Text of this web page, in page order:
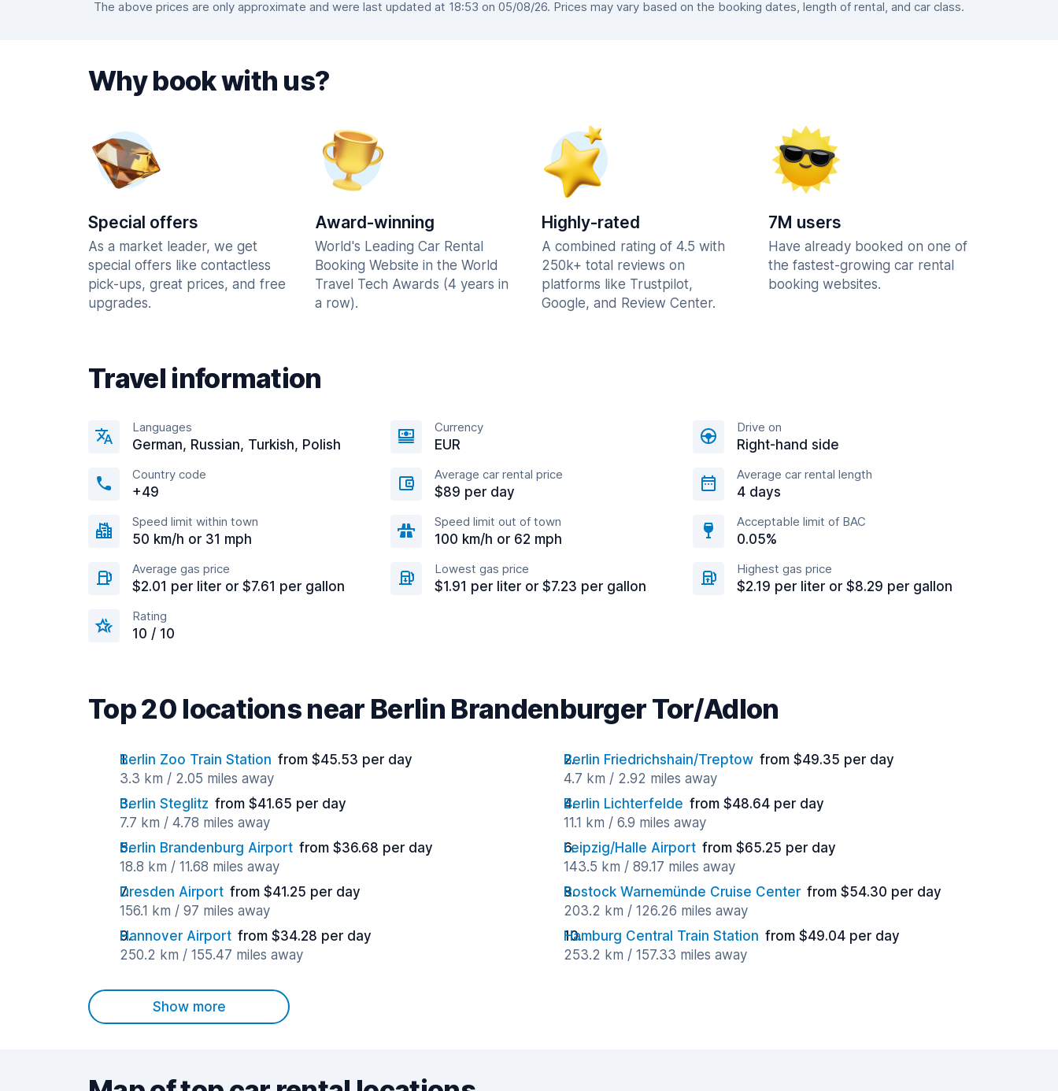
The above prices are only approximate and were last updated at 18:53 on 05/08/26. Prices may vary based on the booking dates, length of rental, and car class.
Why book with us?
Special offers
As a market leader, we get
special offers like contactless
pick-ups, great prices, and free
upgrades.
Award-winning
World's Leading Car Rental
Booking Website in the World
Travel Tech Awards (4 years in
a row).
Highly-rated
A combined rating of 4.5 with
250k+ total reviews on
platforms like Trustpilot,
Google, and Review Center.
7M users
Have already booked on one of
the fastest-growing car rental
booking websites.
Travel information
Languages
German, Russian, Turkish, Polish
Currency
EUR
Drive on
Right-hand side
Country code
+49
Average car rental price
$89 per day
Average car rental length
4 days
Speed limit within town
50 km/h or 31 mph
Speed limit out of town
100 km/h or 62 mph
Acceptable limit of BAC
0.05%
Average gas price
$2.01 per liter or $7.61 per gallon
Lowest gas price
$1.91 per liter or $7.23 per gallon
Highest gas price
$2.19 per liter or $8.29 per gallon
Rating
10 / 10
Top 20 locations near Berlin Brandenburger Tor/Adlon
Berlin Zoo Train Station from $45.53 per day
3.3 km / 2.05 miles away
Berlin Friedrichshain/Treptow from $49.35 per day
4.7 km / 2.92 miles away
Berlin Steglitz from $41.65 per day
7.7 km / 4.78 miles away
Berlin Lichterfelde from $48.64 per day
11.1 km / 6.9 miles away
Berlin Brandenburg Airport from $36.68 per day
18.8 km / 11.68 miles away
Leipzig/Halle Airport from $65.25 per day
143.5 km / 89.17 miles away
Dresden Airport from $41.25 per day
156.1 km / 97 miles away
Rostock Warnemünde Cruise Center from $54.30 per day
203.2 km / 126.26 miles away
Hannover Airport from $34.28 per day
250.2 km / 155.47 miles away
Hamburg Central Train Station from $49.04 per day
253.2 km / 157.33 miles away
Show more